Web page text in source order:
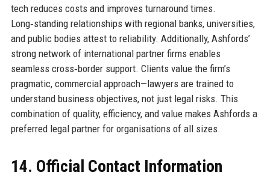
tech reduces costs and improves turnaround times.
Long‑standing relationships with regional banks, universities,
and public bodies attest to reliability. Additionally, Ashfords’
strong network of international partner firms enables
seamless cross‑border support. Clients value the firm’s
pragmatic, commercial approach—lawyers are trained to
understand business objectives, not just legal risks. This
combination of quality, efficiency, and value makes Ashfords a
preferred legal partner for organisations of all sizes.
14. Official Contact Information